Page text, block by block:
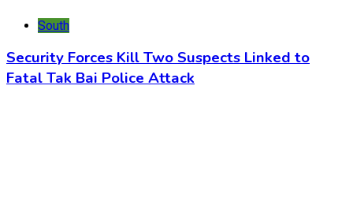
South
Security Forces Kill Two Suspects Linked to
Fatal Tak Bai Police Attack